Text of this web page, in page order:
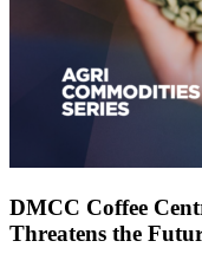
DMCC Coffee
Threatens the